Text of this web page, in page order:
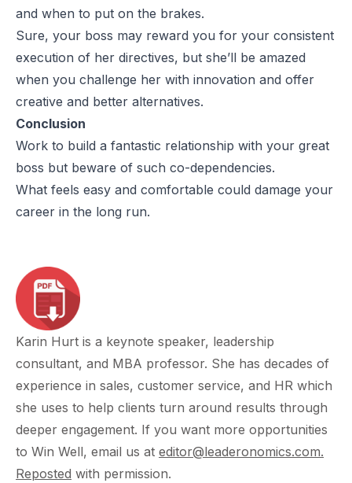
and when to put on the brakes.
Sure, your boss may reward you for your consistent
execution of her directives, but she’ll be amazed
when you challenge her with innovation and offer
creative and better alternatives.
Conclusion
Work to build a fantastic relationship with your great
boss but beware of such co-dependencies.
What feels easy and comfortable could damage your
career in the long run.
Karin Hurt is a keynote speaker, leadership
consultant, and MBA professor. She has decades of
experience in sales, customer service, and HR which
she uses to help clients turn around results through
deeper engagement. If you want more opportunities
to Win Well, email us at editor@leaderonomics.com.
Reposted with permission.